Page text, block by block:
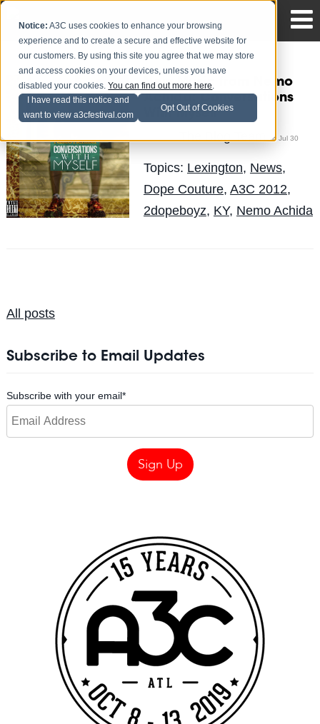
Notice: A3C uses cookies to enhance your browsing
experience and to create a secure and effective website for
our customers. By using this site you agree that we may store
and access cookies on your devices, unless you have
disabled your cookies.You can find out more here.
I have read this notice and
want to view a3cfestival.com
Opt Out of Cookies
New Music from Nemo
Achida: Conversations
With Myself
on Jul 30
Topics: Lexington, News,
Dope Couture, A3C 2012,
2dopeboyz, KY, Nemo Achida
All posts
Subscribe to Email Updates
Subscribe with your email*